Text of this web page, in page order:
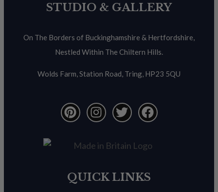
STUDIO & GALLERY
On The Borders of Buckinghamshire & Hertfordshire,
Nestled Within The Chiltern Hills.
Wolds Farm, Station Road, Tring, HP23 5QU
QUICK LINKS